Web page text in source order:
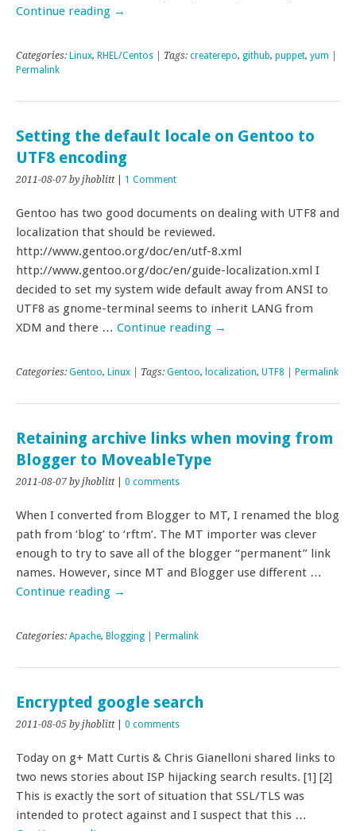
Continue reading →
Categories: Linux, RHEL/Centos | Tags: createrepo, github, puppet, yum
Permalink
Setting the default locale on Gentoo to
UTF8 encoding
2011-08-07 by jhoblitt| 1 Comment
Gentoo has two good documents on dealing with UTF8 and
localization that should be reviewed.
http://www.gentoo.org/doc/en/utf-8.xml
http://www.gentoo.org/doc/en/guide-localization.xml I
decided to set my system wide default away from ANSI to
UTF8 as gnome-terminal seems to inherit LANG from
XDM and there … Continue reading →
Categories: Gentoo, Linux | Tags: Gentoo, localization, UTF8 Permalink
Retaining archive links when moving from
Blogger to MoveableType
2011-08-07 by jhoblitt| 0 comments
When I converted from Blogger to MT, I renamed the blog
path from ‘blog’ to ‘rftm’. The MT importer was clever
enough to try to save all of the blogger “permanent” link
names. However, since MT and Blogger use different …
Continue reading →
Categories: Apache, Blogging Permalink
Encrypted google search
2011-08-05 by jhoblitt| 0 comments
Today on g+ Matt Curtis & Chris Gianelloni shared links to
two news stories about ISP hijacking search results. [1] [2]
This is exactly the sort of situation that SSL/TLS was
intended to protect against and I suspect that this …